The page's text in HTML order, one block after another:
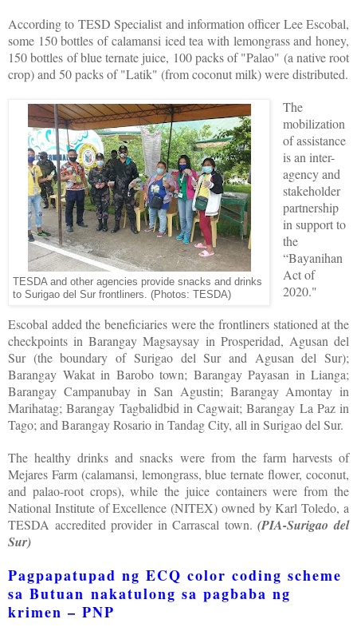
According to TESD Specialist and information officer Lee Escobal,
some 150 bottles of calamansi iced tea with lemongrass and honey,
150 bottles of blue ternate juice, 100 packs of "Palao" (a native root
crop) and 50 packs of "Latik" (from coconut milk) were distributed.
TESDA and other agencies provide snacks and drinks
to Surigao del Sur frontliners. (Photos: TESDA)
The
mobilization
of assistance
is an inter-
agency and
stakeholder
partnership
in support to
the
“Bayanihan
Act of
2020."
Escobal added the beneficiaries were the frontliners stationed at the
checkpoints in Barangay Magsaysay in Prosperidad, Agusan del
Sur (the boundary of Surigao del Sur and Agusan del Sur);
Barangay Wakat in Barobo town; Barangay Payasan in Lianga;
Barangay Campanubay in San Agustin; Barangay Amontay in
Marihatag; Barangay Tagbalidbid in Cagwait; Barangay La Paz in
Tago; and Barangay Rosario in Tandag City, all in Surigao del Sur.
The healthy drinks and snacks were from the farm harvests of
Mejares Farm (calamansi, lemongrass, blue ternate flower, coconut,
and palao-root crops), while the juice containers were from the
National Institute of Excellence (NITEX) owned by Karl Toledo, a
TESDA accredited provider in Carrascal town.(PIA-Surigao del
Sur)
Pagpapatupad ng ECQ color coding scheme
sa Butuan nakatulong sa pagbaba ng
krimen – PNP